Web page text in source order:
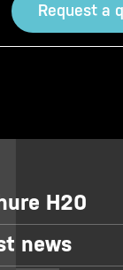
Request a
H20
news